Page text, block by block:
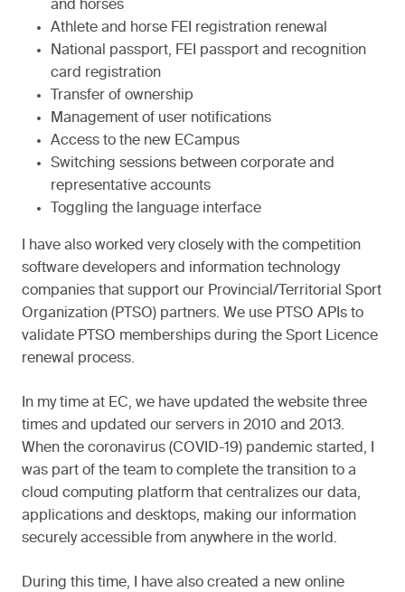
and horses
Athlete and horse FEI registration renewal
National passport, FEI passport and recognition
card registration
Transfer of ownership
Management of user notifications
Access to the new ECampus
Switching sessions between corporate and
representative accounts
Toggling the language interface
I have also worked very closely with the competition
software developers and information technology
companies that support our Provincial/Territorial Sport
Organization (PTSO) partners. We use PTSO APIs to
validate PTSO memberships during the Sport Licence
renewal process.
In my time at EC, we have updated the website three
times and updated our servers in 2010 and 2013.
When the coronavirus (COVID-19) pandemic started, I
was part of the team to complete the transition to a
cloud computing platform that centralizes our data,
applications and desktops, making our information
securely accessible from anywhere in the world.
During this time, I have also created a new online